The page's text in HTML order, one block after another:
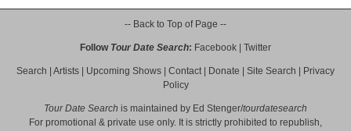
-- Back to Top of Page --
Follow Tour Date Search: Facebook Twitter
Search Artists Upcoming Shows Contact| Donate Site Search
Privacy
Policy
Tour Date Search is maintained by Ed Stenger/tourdatesearch
For promotional & private use only. It is strictly prohibited to republish,